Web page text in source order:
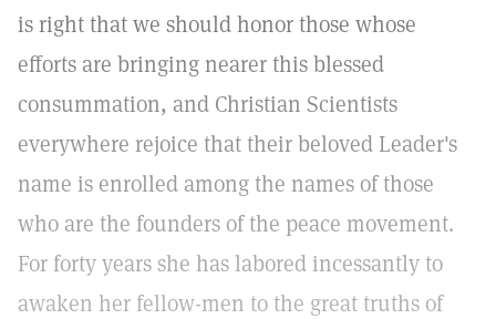
is right that we should honor those whose
efforts are bringing nearer this blessed
consummation, and Christian Scientists
everywhere rejoice that their beloved Leader's
name is enrolled among the names of those
who are the founders of the peace movement.
For forty years she has labored incessantly to
awaken her fellow-men to the great truths of